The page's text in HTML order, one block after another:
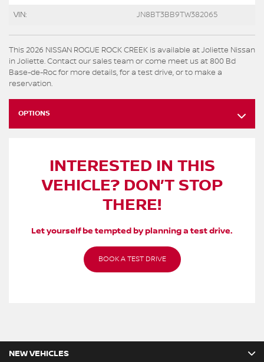
VIN: JN8BT3BB9TW382065
This 2026 NISSAN ROGUE ROCK CREEK is available at Joliette Nissan
in Joliette. Contact our sales team or come meet us at 800 Bd
Base-de-Roc for more details, for a test drive, or to make a
reservation.
OPTIONS
INTERESTED IN THIS
VEHICLE? DON’T STOP
THERE!
Let yourself be tempted by planning a test drive.
BOOK A TEST DRIVE
NEW VEHICLES